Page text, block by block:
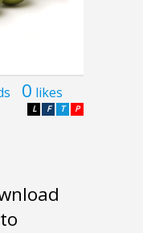
0 likes
P
T
F
L